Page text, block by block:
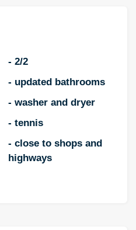
- 2/2
- updated bathrooms
- washer and dryer
- tennis
- close to shops and
highways